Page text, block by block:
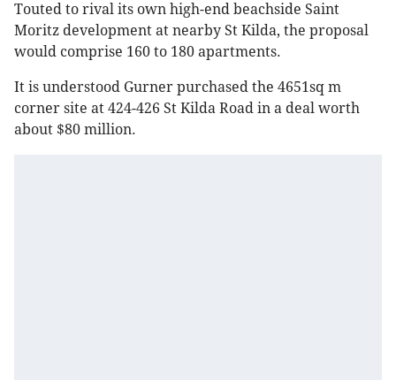
Touted to rival its own high-end beachside Saint
Moritz development at nearby St Kilda, the proposal
would comprise 160 to 180 apartments.
It is understood Gurner purchased the 4651sq m
corner site at 424-426 St Kilda Road in a deal worth
about $80 million.